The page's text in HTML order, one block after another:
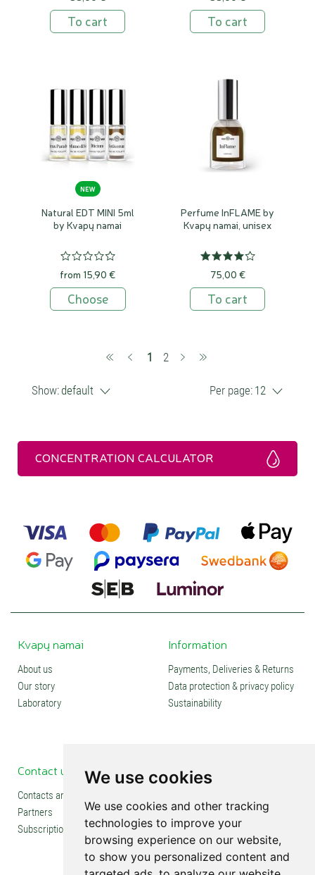
We use cookies
We use cookies and other tracking
technologies to improve your
browsing experience on our website,
to show you personalized content and
To cart To cart
NEW
Natural EDT MINI 5ml
by Kvapų namai
from 15,90 €
Choose
Perfume InFLAME by
Kvapų namai, unisex
75,00 €
To cart
1
(current)
2
Show:default Per page: 12
CONCENTRATION CALCULATOR
Kvapų namai
About us
Our story
Laboratory
Information
Payments, Deliveries & Returns
Data protection & privacy policy
Sustainability
Contact us
Contacts and stores
Partners
Subscription
Social media